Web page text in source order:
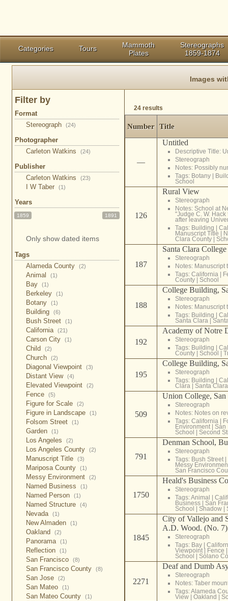
Categories Tours
Mammoth
Plates
Stereographs
1859-1874
Images
Filter by
Format
Stereograph
(24)
Photographer
Carleton Watkins
(24)
Publisher
Carleton Watkins
(23)
I W Taber (1)
Years
1859 1891
Only show dated items
Tags
Alameda County
(2)
Animal (1)
Bay (1)
Berkeley (1)
Botany (1)
Building (6)
Bush Street (1)
California (21)
Carson City (1)
Child (2)
Church (2)
Diagonal Viewpoint (3)
Distant View (4)
Elevated Viewpoint (2)
Fence (5)
Figure for Scale (2)
Figure in Landscape (1)
Folsom Street (1)
Garden (1)
Los Angeles (2)
Los Angeles County (2)
Manuscript Title (3)
Mariposa County (1)
Messy Environment (2)
Named Business (1)
Named Person (1)
Named Structure (4)
Nevada (1)
New Almaden (1)
Oakland (2)
Panorama (1)
Reflection (1)
San Francisco (8)
San Francisco County (8)
San Jose (2)
San Mateo (1)
San Mateo County (1)
24 results
Number Title
—
Untitled
Descriptive Title:
Stereograph
Notes: Possibly
Tags: Botany|
School
126
Rural View
Stereograph
Notes: School at
"Judge C. W.
after leaving
Tags: Building |
Manuscript Title |
Clara County|
187
Santa Clara College
Stereograph
Notes: Manuscript
Tags: California |
County| School
188
College Building,
Stereograph
Notes: Manuscript
Tags: Building |
Santa Clara |
192
Academy of Notre
Stereograph
Tags: Building |
County| School |
195
College Building,
Stereograph
Tags: Building |
Clara | Santa
509
Union College, San
Stereograph
Notes: Notes on
Tags: California |
Environment| San
School | Second
791
Denman School,
Stereograph
Tags: Bush Street|
Messy
San Francisco
1750
Heald's Business
Stereograph
Tags:Animal |
Business| San
School | Shadow|
1845
City of Vallejo and
A.D. Wood. (No. 7)
Stereograph
Tags: Bay|
Viewpoint| Fence
School | Solano
2271
Deaf and Dumb
Stereograph
Notes: Taber
Tags:Alameda
View| Oakland |